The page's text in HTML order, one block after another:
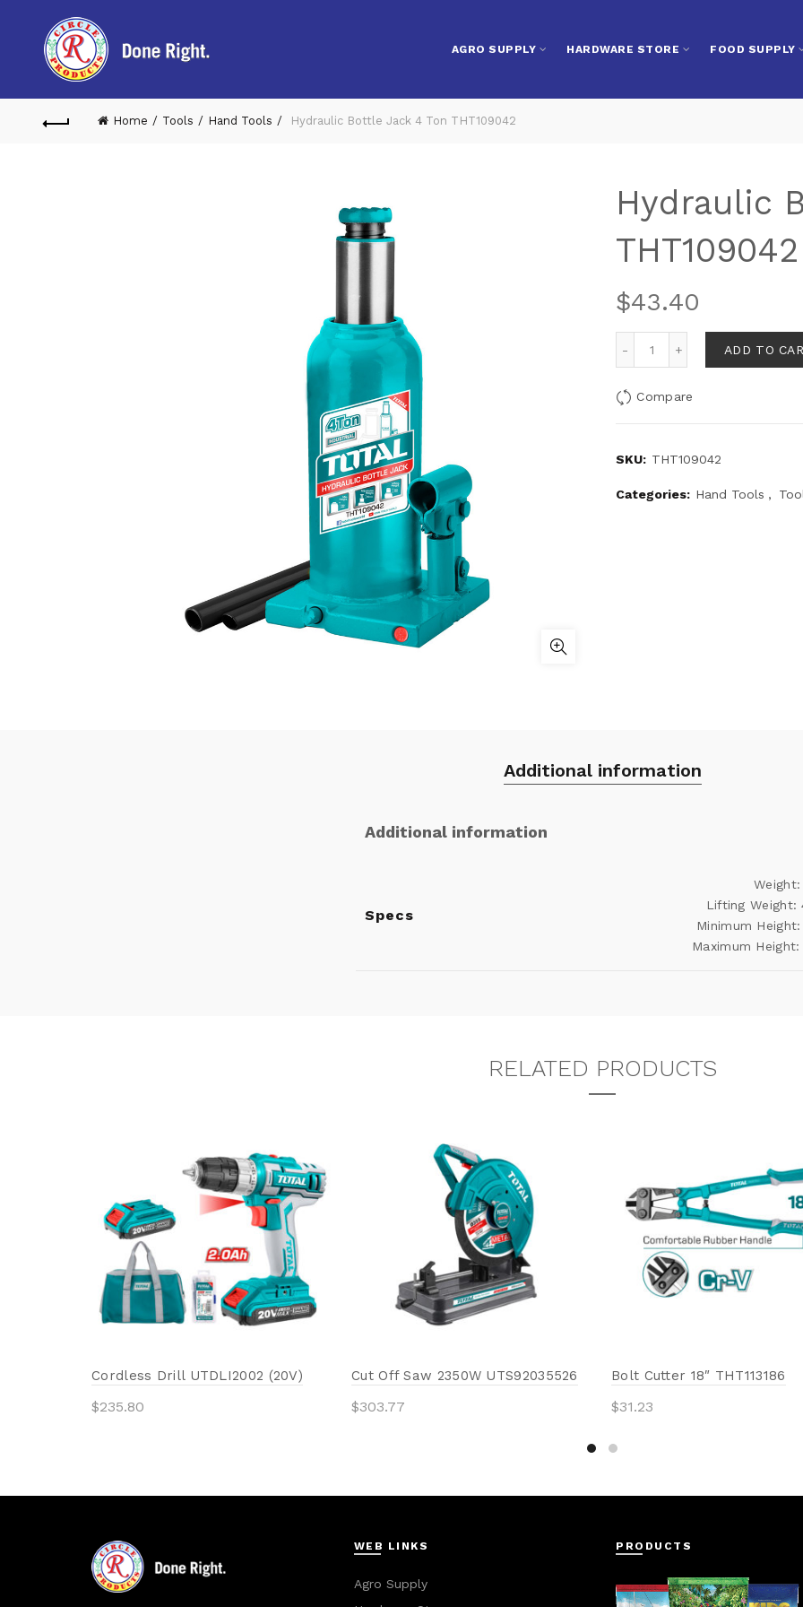
AGRO SUPPLY HARDWARE STORE FOOD SUPPLY
Home Tools Hand Tools Hydraulic Bottle Jack 4 Ton THT109042
Hydraulic
THT109042
$43.40
ADD TO
Compare
SKU: THT109042
Categories: Hand Tools ,
Additional information
Additional information
Specs
Lifting Weight:
Minimum
Maximum
RELATED PRODUCTS
Cordless Drill UTDLI2002 (20V)
$235.80
Cut Off Saw 2350W UTS92035526
$303.77
Bolt Cutter 18″ THT113186
$31.23
WEB LINKS
Agro Supply
PRODUCTS